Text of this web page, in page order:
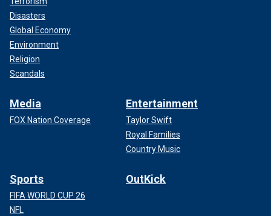
Disasters
Global Economy
Environment
Religion
Scandals
Media
FOX Nation Coverage
Entertainment
Taylor Swift
Royal Families
Country Music
Sports
FIFA WORLD CUP 26
NFL
OutKick